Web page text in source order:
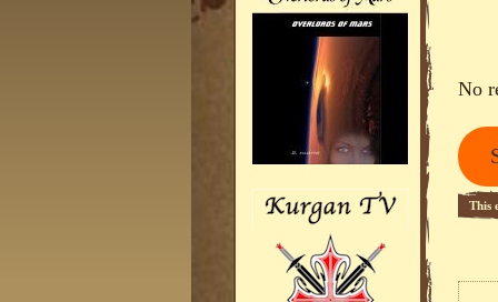
No
This